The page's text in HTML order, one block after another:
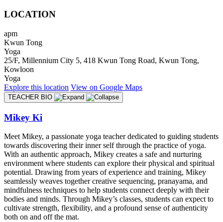
LOCATION
apm
Kwun Tong
Yoga
25/F, Millennium City 5, 418 Kwun Tong Road, Kwun Tong,
Kowloon
Yoga
Explore this location View on Google Maps
TEACHER BIO
Mikey Ki
Meet Mikey, a passionate yoga teacher dedicated to guiding students
towards discovering their inner self through the practice of yoga.
With an authentic approach, Mikey creates a safe and nurturing
environment where students can explore their physical and spiritual
potential. Drawing from years of experience and training, Mikey
seamlessly weaves together creative sequencing, pranayama, and
mindfulness techniques to help students connect deeply with their
bodies and minds. Through Mikey’s classes, students can expect to
cultivate strength, flexibility, and a profound sense of authenticity
both on and off the mat.